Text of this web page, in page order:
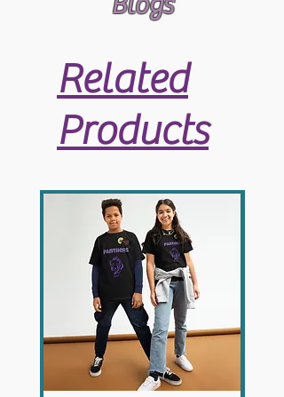
Related
Products